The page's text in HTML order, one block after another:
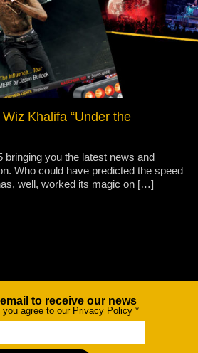
Khalifa “Under the
bringing you the latest news and
Who could have predicted the speed
well, worked its magic on […]
to receive our news
you agree to our Privacy Policy *